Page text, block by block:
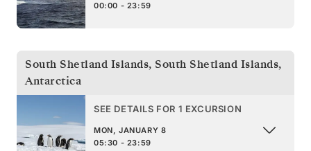
00:00 - 23:59
South Shetland Islands, South Shetland Islands,
Antarctica
SEE DETAILS FOR 1 EXCURSION
MON, JANUARY 8
05:30 - 23:59